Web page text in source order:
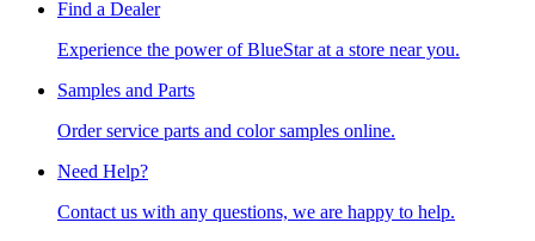
Find a Dealer
Experience the power of BlueStar at a store near you.
Samples and Parts
Order service parts and color samples online.
Need Help?
Contact us with any questions, we are happy to help.